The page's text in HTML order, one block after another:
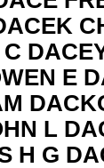
E
L
H G